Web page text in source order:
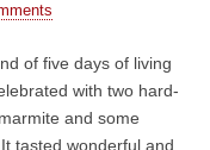
of five days of living
with two hard-
and some
tasted wonderful and